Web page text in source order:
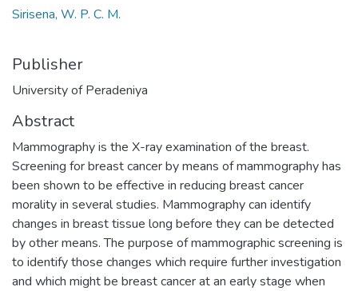
Sirisena, W. P. C. M.
Publisher
University of Peradeniya
Abstract
Mammography is the X-ray examination of the breast.
Screening for breast cancer by means of mammography has
been shown to be effective in reducing breast cancer
morality in several studies. Mammography can identify
changes in breast tissue long before they can be detected
by other means. The purpose of mammographic screening is
to identify those changes which require further investigation
and which might be breast cancer at an early stage when